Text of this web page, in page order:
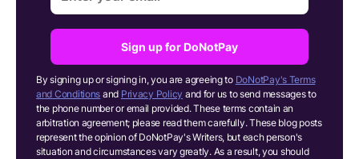
Sign up for DoNotPay
By signing up or signing in, you are agreeing to DoNotPay's Terms
and Conditions and Privacy Policy and for us to send messages to
the phone number or email provided. These terms contain an
arbitration agreement; please read them carefully. These blog posts
represent the opinion of DoNotPay's Writers, but each person's
situation and circumstances vary greatly. As a result, you should